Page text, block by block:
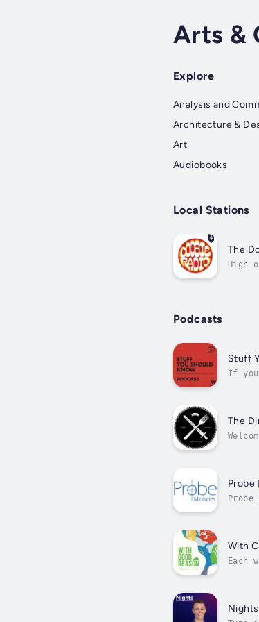
Arts &
Explore
Analysis and
Architecture &
Art
Audiobooks
Local Stations
The
High
Podcasts
Stuff
If
The
Probe
With
Each
Nights